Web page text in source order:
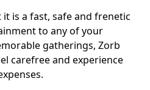
is a fast, safe and frenetic
to any of your
gatherings, Zorb
carefree and experience